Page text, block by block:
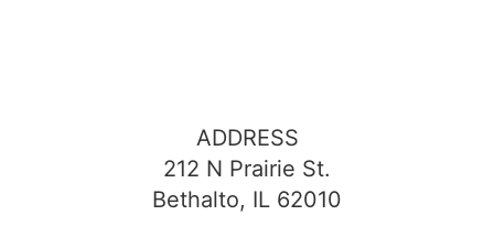
ADDRESS
212 N Prairie St.
Bethalto, IL 62010